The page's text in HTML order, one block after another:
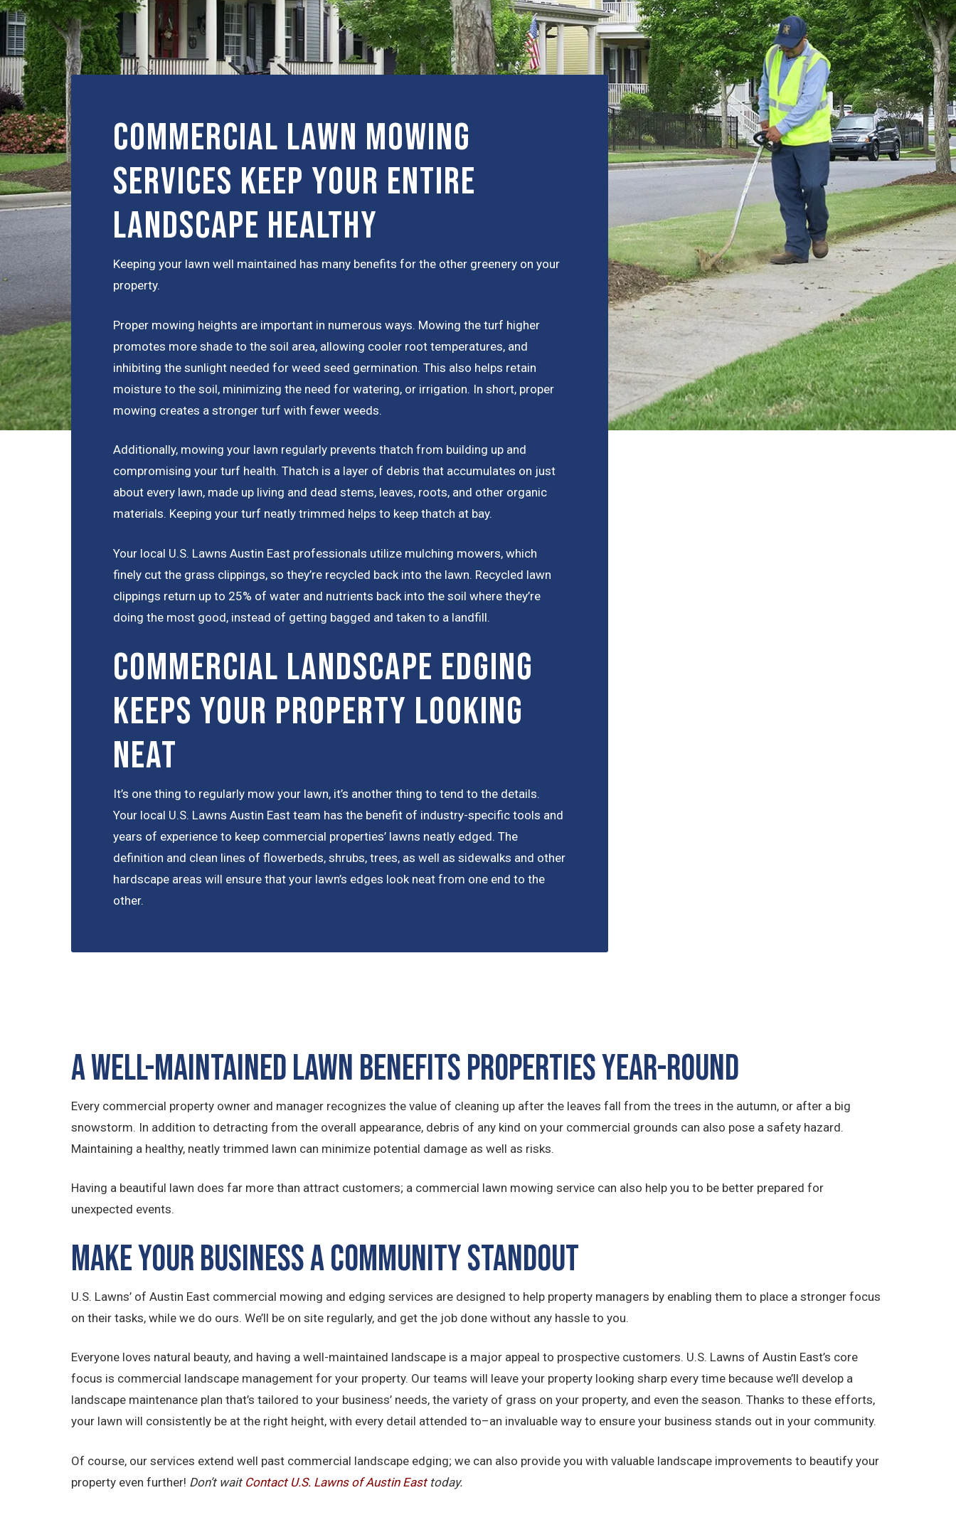
Commercial Lawn Mowing
Services Keep Your Entire
Landscape Healthy
Keeping your lawn well maintained has many benefits for the other greenery on your
property.
Proper mowing heights are important in numerous ways. Mowing the turf higher
promotes more shade to the soil area, allowing cooler root temperatures, and
inhibiting the sunlight needed for weed seed germination. This also helps retain
moisture to the soil, minimizing the need for watering, or irrigation. In short, proper
mowing creates a stronger turf with fewer weeds.
Additionally, mowing your lawn regularly prevents thatch from building up and
compromising your turf health. Thatch is a layer of debris that accumulates on just
about every lawn, made up living and dead stems, leaves, roots, and other organic
materials. Keeping your turf neatly trimmed helps to keep thatch at bay.
Your local U.S. Lawns Austin East professionals utilize mulching mowers, which
finely cut the grass clippings, so they’re recycled back into the lawn. Recycled lawn
clippings return up to 25% of water and nutrients back into the soil where they’re
doing the most good, instead of getting bagged and taken to a landfill.
Commercial Landscape Edging
Keeps Your Property Looking
Neat
It’s one thing to regularly mow your lawn, it’s another thing to tend to the details.
Your local U.S. Lawns Austin East team has the benefit of industry-specific tools and
years of experience to keep commercial properties’ lawns neatly edged. The
definition and clean lines of flowerbeds, shrubs, trees, as well as sidewalks and other
hardscape areas will ensure that your lawn’s edges look neat from one end to the
other.
A Well-Maintained Lawn Benefits Properties Year-Round
Every commercial property owner and manager recognizes the value of cleaning up after the leaves fall from the trees in the autumn, or after a big
snowstorm. In addition to detracting from the overall appearance, debris of any kind on your commercial grounds can also pose a safety hazard.
Maintaining a healthy, neatly trimmed lawn can minimize potential damage as well as risks.
Having a beautiful lawn does far more than attract customers; a commercial lawn mowing service can also help you to be better prepared for
unexpected events.
Make Your Business a Community Standout
U.S. Lawns’ of Austin East commercial mowing and edging services are designed to help property managers by enabling them to place a stronger focus
on their tasks, while we do ours. We’ll be on site regularly, and get the job done without any hassle to you.
Everyone loves natural beauty, and having a well-maintained landscape is a major appeal to prospective customers. U.S. Lawns of Austin East’s core
focus is commercial landscape management for your property. Our teams will leave your property looking sharp every time because we’ll develop a
landscape maintenance plan that’s tailored to your business’ needs, the variety of grass on your property, and even the season. Thanks to these efforts,
your lawn will consistently be at the right height, with every detail attended to–an invaluable way to ensure your business stands out in your community.
Of course, our services extend well past commercial landscape edging; we can also provide you with valuable landscape improvements to beautify your
property even further! Don’t wait Contact U.S. Lawns of Austin Easttoday.